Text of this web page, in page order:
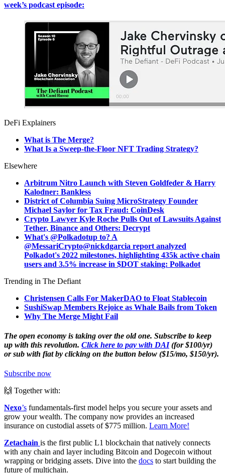
week’s podcast episode:
DeFi Explainers
What is The Merge?
What Is a Sweep-the-Floor NFT Trading Strategy?
Elsewhere
Arbitrum Nitro Launch with Steven Goldfeder & Harry
Kalodner: Bankless
District of Columbia Suing MicroStrategy Founder
Michael Saylor for Tax Fraud: CoinDesk
Crypto Lawyer Kyle Roche Pulls Out of Lawsuits Against
Tether, Binance and Others: Decrypt
What's @Polkadotup to? A
@MessariCrypto@nickdgarcia report analyzed
Polkadot's 2022 milestones, highlighting 435k active chain
users and 3.5% increase in $DOT staking: Polkadot
Trending in The Defiant
Christensen Calls For MakerDAO to Float Stablecoin
SushiSwap Members Rejoice as Whale Bails from Token
Why The Merge Might Fail
The open economy is taking over the old one. Subscribe to keep
up with this revolution. Click here to pay with DAI(for $100/yr)
or sub with fiat by clicking on the button below ($15/mo, $150/yr).
Subscribe now
🙌 Together with:
Nexo’s fundamentals-first model helps you secure your assets and
grow your wealth. The company now provides an increased
insurance on custodial assets of $775 million. Learn More!
Zetachain is the first public L1 blockchain that natively connects
with any chain and layer including Bitcoin and Dogecoin without
wrapping or bridging assets. Dive into the docs to start building the
future of multichain.